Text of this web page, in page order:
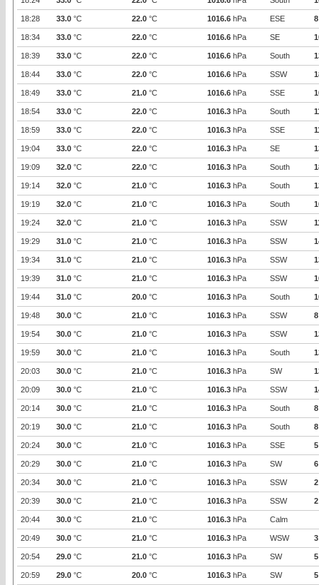
18:28 33.0 °C 22.0 °C 1016.6 hPa ESE 8
18:34 33.0 °C 22.0 °C 1016.6 hPa SE
18:39 33.0 °C 22.0 °C 1016.6 hPa South
18:44 33.0 °C 22.0 °C 1016.6 hPa SSW
18:49 33.0 °C 21.0 °C 1016.6 hPa SSE
18:54 33.0 °C 22.0 °C 1016.3 hPa South
18:59 33.0 °C 22.0 °C 1016.3 hPa SSE
19:04 33.0 °C 22.0 °C 1016.3 hPa SE
19:09 32.0 °C 22.0 °C 1016.3 hPa South
19:14 32.0 °C 21.0 °C 1016.3 hPa South
19:19 32.0 °C 21.0 °C 1016.3 hPa South
19:24 32.0 °C 21.0 °C 1016.3 hPa SSW
19:29 31.0 °C 21.0 °C 1016.3 hPa SSW
19:34 31.0 °C 21.0 °C 1016.3 hPa SSW
19:39 31.0 °C 21.0 °C 1016.3 hPa SSW
19:44 31.0 °C 20.0 °C 1016.3 hPa South
19:48 30.0 °C 21.0 °C 1016.3 hPa SSW 8
19:54 30.0 °C 21.0 °C 1016.3 hPa SSW
19:59 30.0 °C 21.0 °C 1016.3 hPa South
20:03 30.0 °C 21.0 °C 1016.3 hPa SW
20:09 30.0 °C 21.0 °C 1016.3 hPa SSW
20:14 30.0 °C 21.0 °C 1016.3 hPa South 8
20:19 30.0 °C 21.0 °C 1016.3 hPa South 8
20:24 30.0 °C 21.0 °C 1016.3 hPa SSE 5
20:29 30.0 °C 21.0 °C 1016.3 hPa SW 6
20:34 30.0 °C 21.0 °C 1016.3 hPa SSW 2
20:39 30.0 °C 21.0 °C 1016.3 hPa SSW 2
20:44 30.0 °C 21.0 °C 1016.3 hPa Calm
20:49 30.0 °C 21.0 °C 1016.3 hPa WSW 3
20:54 29.0 °C 21.0 °C 1016.3 hPa SW 5
20:59 29.0 °C 20.0 °C 1016.3 hPa SW 5